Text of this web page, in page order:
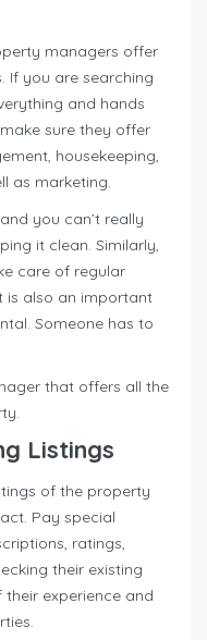
managers offer
If you are searching
and hands
sure they offer
housekeeping,
as marketing.
you can’t really
it clean. Similarly,
care of regular
is also an important
Someone has to
that offers all the
Listings
of the property
Pay special
ratings,
their existing
experience and